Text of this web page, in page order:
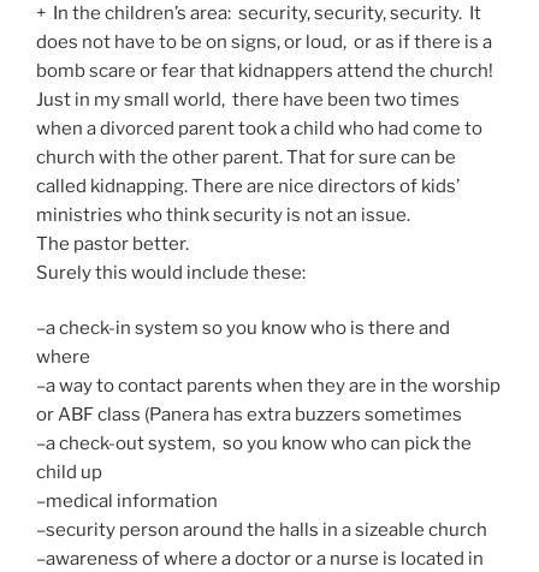
+ In the children’s area: security, security, security. It
does not have to be on signs, or loud, or as if there is a
bomb scare or fear that kidnappers attend the church!
Just in my small world, there have been two times
when a divorced parent took a child who had come to
church with the other parent. That for sure can be
called kidnapping. There are nice directors of kids’
ministries who think security is not an issue.
The pastor better.
Surely this would include these:
–a check-in system so you know who is there and
where
–a way to contact parents when they are in the worship
or ABF class (Panera has extra buzzers sometimes
–a check-out system, so you know who can pick the
child up
–medical information
–security person around the halls in a sizeable church
–awareness of where a doctor or a nurse is located in